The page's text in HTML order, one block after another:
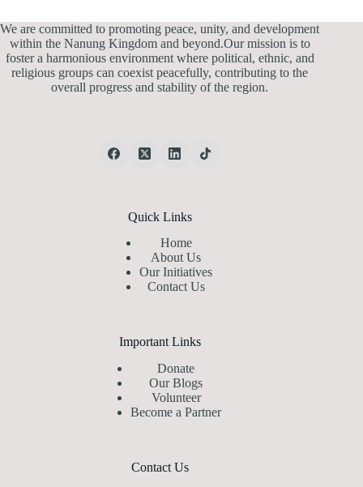
We are committed to promoting peace, unity, and development
within the Nanung Kingdom and beyond.Our mission is to
foster a harmonious environment where political, ethnic, and
religious groups can coexist peacefully, contributing to the
overall progress and stability of the region.
Quick Links
Home
About Us
Our Initiatives
Contact Us
Important Links
Donate
Our Blogs
Volunteer
Become a Partner
Contact Us